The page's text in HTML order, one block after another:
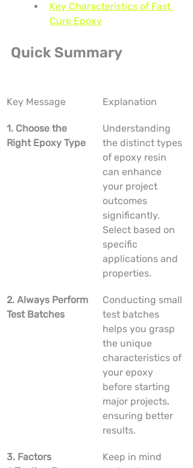
Key Characteristics of Fast
Cure Epoxy
Quick Summary
Key Message Explanation
1. Choose the
Right Epoxy Type
Understanding
the distinct types
of epoxy resin
can enhance
your project
outcomes
significantly.
Select based on
specific
applications and
properties.
2. Always Perform
Test Batches
Conducting small
test batches
helps you grasp
the unique
characteristics of
your epoxy
before starting
major projects,
ensuring better
results.
3. Factors
Keep in mind